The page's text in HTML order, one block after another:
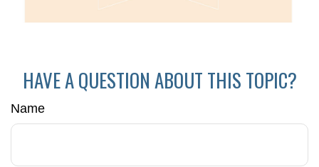
HAVE A QUESTION ABOUT THIS TOPIC?
Name